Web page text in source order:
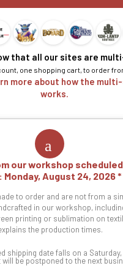
that all our sites are
one shopping cart, to order
more about how the
works.
our workshop
Monday, August 24, 2026
to order and are not from a
in our workshop,
printing or sublimation on
the production times.
shipping date falls on a
will be postponed to the next